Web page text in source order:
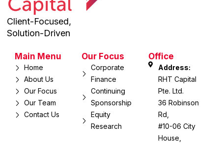
Client-Focused,
Solution-Driven
Main Menu
Home
About Us
Our Focus
Our Team
Contact Us
Our Focus
Corporate
Finance
Continuing
Sponsorship
Equity
Research
Office
Address:
RHT Capital
Pte. Ltd.
36 Robinson
Rd,
#10-06 City
House,